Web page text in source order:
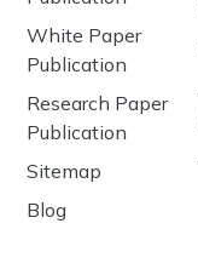
White Paper
Publication
Research Paper
Publication
Sitemap
Blog